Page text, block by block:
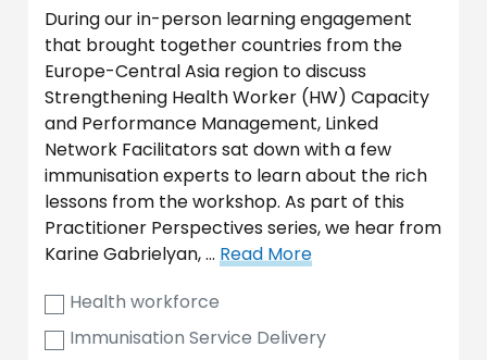
During our in-person learning engagement
that brought together countries from the
Europe-Central Asia region to discuss
Strengthening Health Worker (HW) Capacity
and Performance Management, Linked
Network Facilitators sat down with a few
immunisation experts to learn about the rich
lessons from the workshop. As part of this
Practitioner Perspectives series, we hear from
Karine Gabrielyan, … Read More
Health workforce
Immunisation Service Delivery